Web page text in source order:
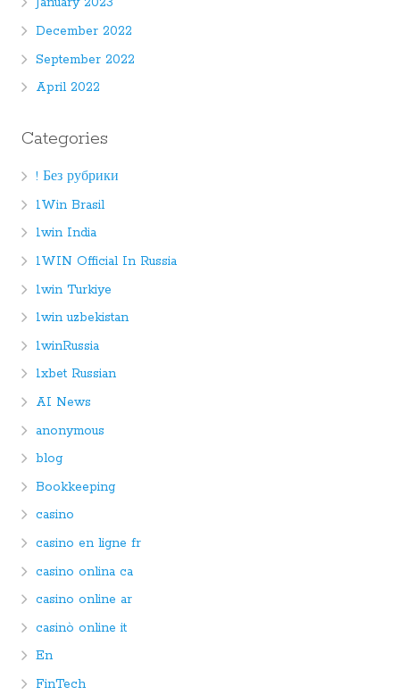
December 2022
September 2022
April 2022
Categories
! Без рубрики
1Win Brasil
1win India
1WIN Official In Russia
1win Turkiye
1win uzbekistan
1winRussia
1xbet Russian
AI News
anonymous
blog
Bookkeeping
casino
casino en ligne fr
casino onlina ca
casino online ar
casinò online it
En
FinTech